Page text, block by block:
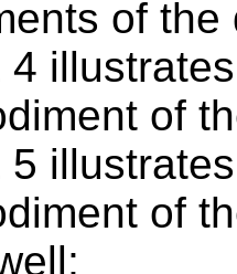
of
4
of
5
of